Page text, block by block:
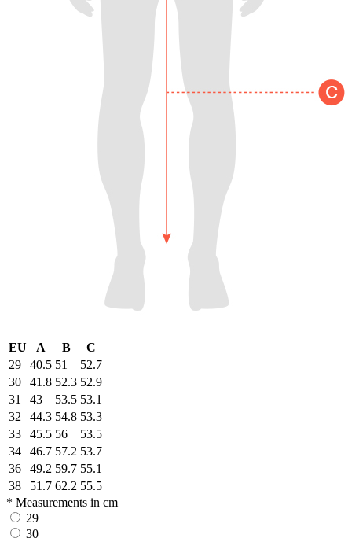
EU A B
C
29
40.5 51
52.7
30
41.8 52.3 52.9
31
43 53.5 53.1
32
44.3 54.8 53.3
33
45.5 56
53.5
34
46.7 57.2 53.7
36
49.2 59.7 55.1
38
51.7 62.2 55.5
* Measurements in cm
29
30